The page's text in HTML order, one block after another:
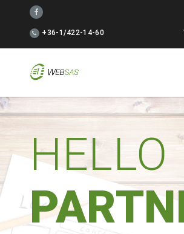
+36-1/422-14-60
HELLO